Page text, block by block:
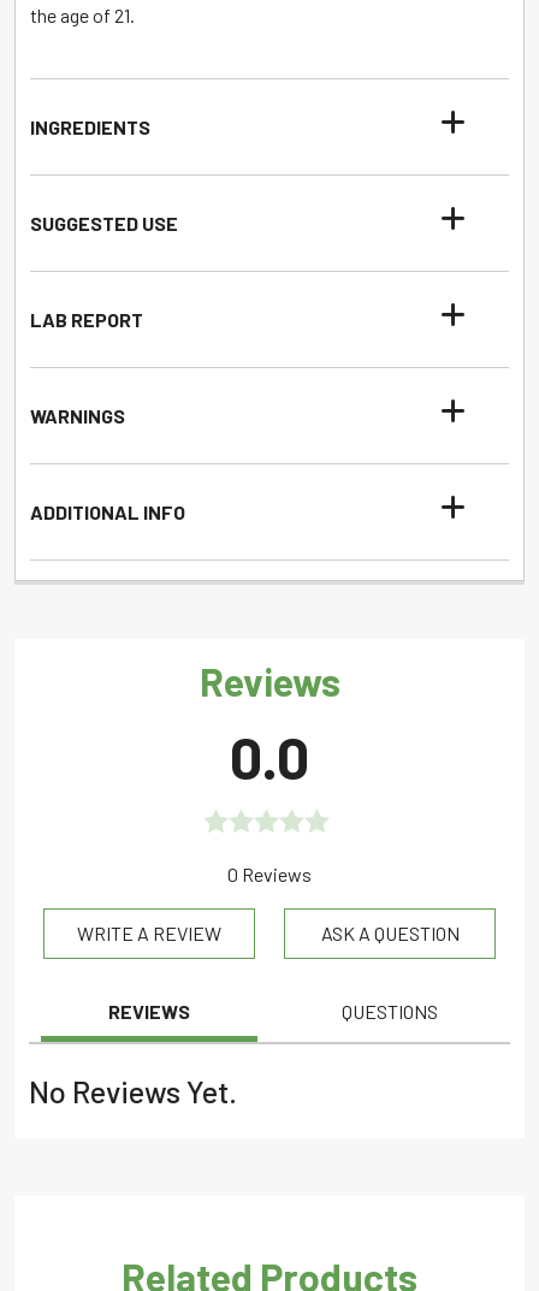
the age of 21.
INGREDIENTS
SUGGESTED USE
LAB REPORT
WARNINGS
ADDITIONAL INFO
Reviews
0.0
out
0 Reviews
WRITE A REVIEW ASK A QUESTION
REVIEWS QUESTIONS
No Reviews Yet.
Related Products